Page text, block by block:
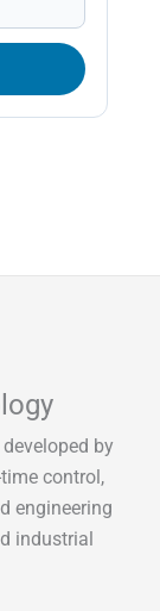
by
control,
engineering
industrial